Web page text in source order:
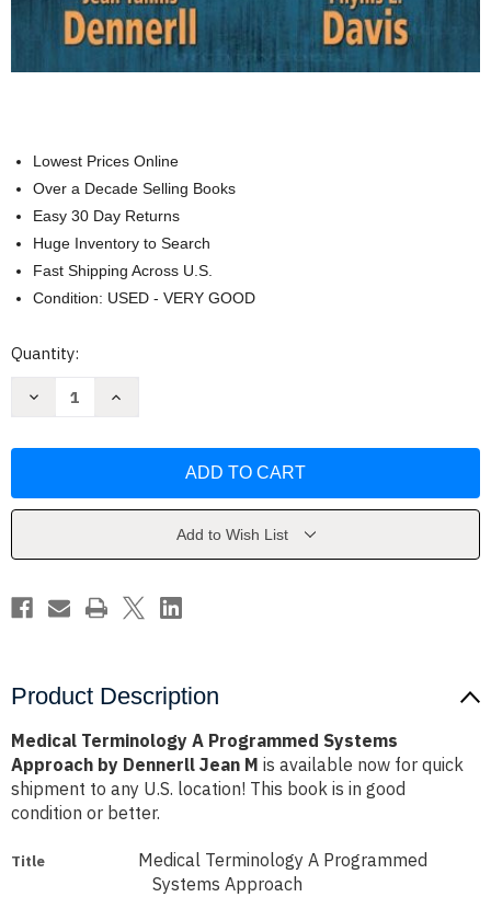
Lowest Prices Online
Over a Decade Selling Books
Easy 30 Day Returns
Huge Inventory to Search
Fast Shipping Across U.S.
Condition: USED - VERY GOOD
Current
Quantity:
Decrease
Systems
Jean
Increase
Systems
Jean
Add to Wish List
Product Description
Medical Terminology A Programmed Systems
Approach by Dennerll Jean M is available now for quick
shipment to any U.S. location! This book is in good
condition or better.
Title
Medical Terminology A Programmed
Systems Approach